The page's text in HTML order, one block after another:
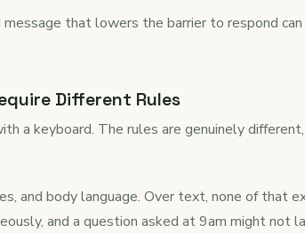
that lowers the barrier to respond
Different Rules
a keyboard. The rules are genuinely
and body language. Over text, none of that
and a question asked at 9am might not